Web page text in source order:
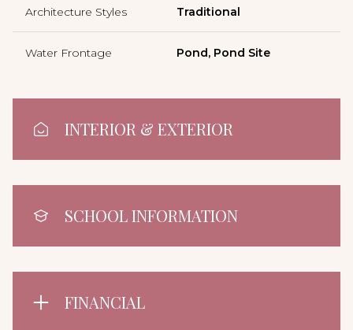
Architecture Styles Traditional
Water Frontage Pond, Pond Site
INTERIOR & EXTERIOR
SCHOOL INFORMATION
FINANCIAL